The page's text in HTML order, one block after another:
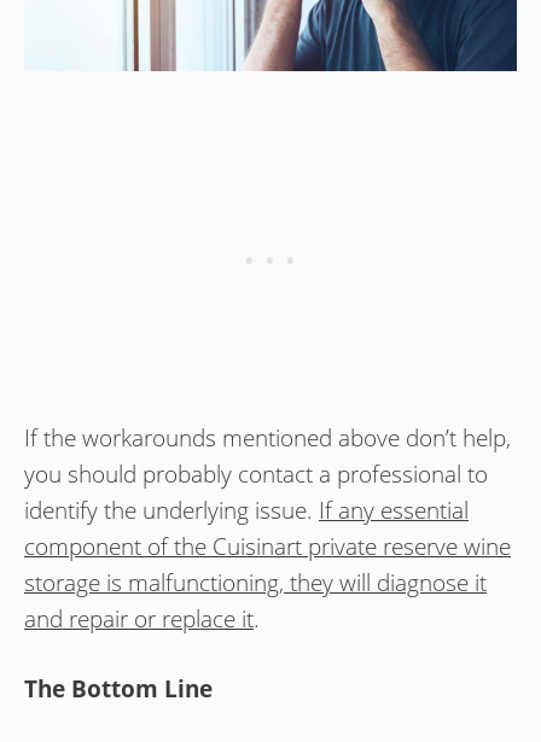
If the workarounds mentioned above don’t help,
you should probably contact a professional to
identify the underlying issue. If any essential
component of the Cuisinart private reserve wine
storage is malfunctioning, they will diagnose it
and repair or replace it.
The Bottom Line